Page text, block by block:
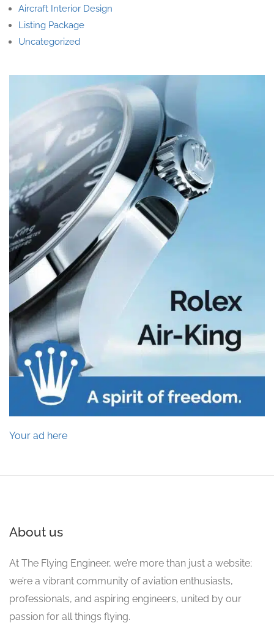
Aircraft Interior Design
Listing Package
Uncategorized
Your ad here
About us
At The Flying Engineer, we’re more than just a website;
we’re a vibrant community of aviation enthusiasts,
professionals, and aspiring engineers, united by our
passion for all things flying.